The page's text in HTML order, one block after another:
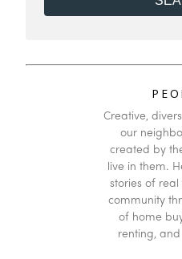
Mfg/Mobile Housing
Creative,
our
created by
live in them.
stories of
community
of home
renting,